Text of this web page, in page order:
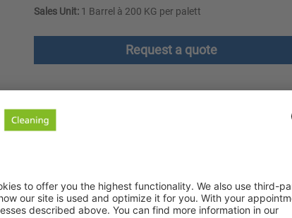
Sales Unit:1 Barrel à 200 KG per palett
Request a quote
Safety instructions
workwear. It has excellent oil, grease and dirt removal
industry. Ozerna Polar freshens colors and prevents